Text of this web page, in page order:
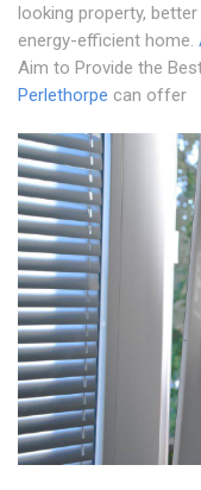
looking property,
energy-efficient home.
Aim to Provide the
Perlethorpe can offer